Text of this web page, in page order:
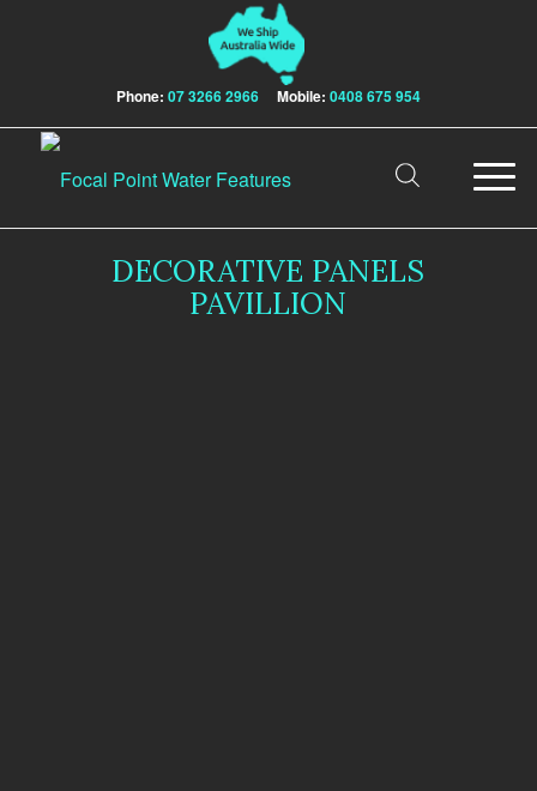
Phone: 07 3266 2966 Mobile: 0408 675 954
DECORATIVE PANELS
PAVILLION